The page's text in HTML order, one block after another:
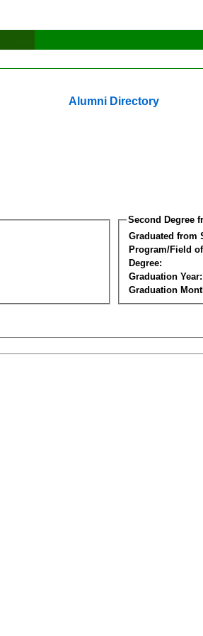
Alumni Directory
Second Degree
Graduated from
Program/Field
Degree:
Graduation Year:
Graduation